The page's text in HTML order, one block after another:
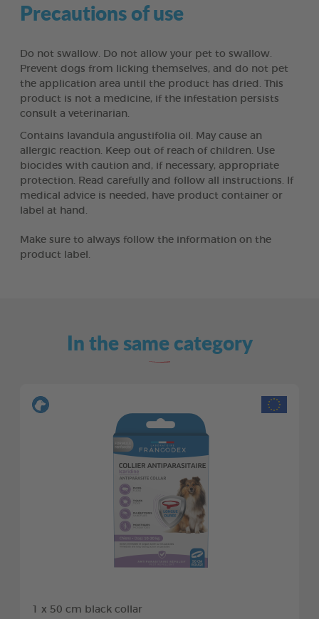
Precautions of use
Do not swallow. Do not allow your pet to swallow.
Prevent dogs from licking themselves, and do not pet
the application area until the product has dried. This
product is not a medicine, if the infestation persists
consult a veterinarian.
Contains lavandula angustifolia oil. May cause an
allergic reaction. Keep out of reach of children. Use
biocides with caution and, if necessary, appropriate
protection. Read carefully and follow all instructions. If
medical advice is needed, have product container or
label at hand.
Make sure to always follow the information on the
product label.
In the same category
1 x 50 cm black collar